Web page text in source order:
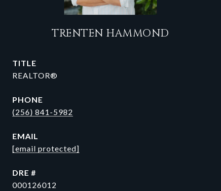
TRENTEN HAMMOND
TITLE
REALTOR®
PHONE
(256) 841-5982
EMAIL
[email protected]
DRE #
000126012